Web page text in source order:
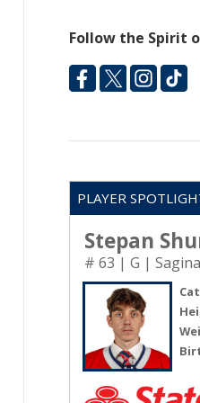
Follow the Spirit
PLAYER
Stepan
# 63 | G |